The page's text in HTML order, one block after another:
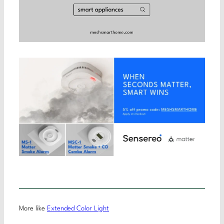
More like Extended Color Light